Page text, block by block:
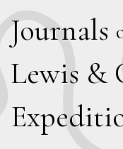
Journals
Lewis &
E